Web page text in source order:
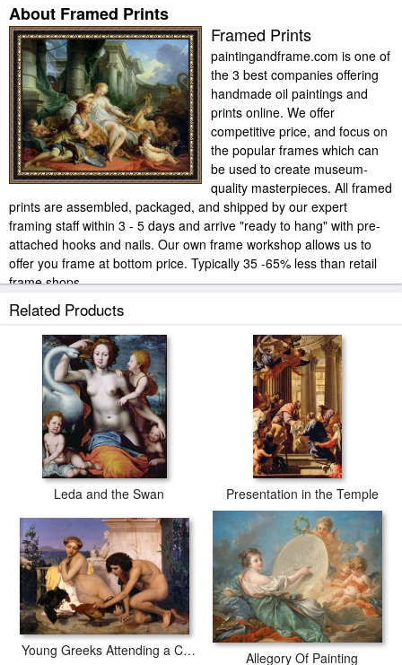
About Framed Prints
Framed Prints
paintingandframe.com is one of
the 3 best companies offering
handmade oil paintings and
prints online. We offer
competitive price, and focus on
the popular frames which can
be used to create museum-
quality masterpieces. All framed
prints are assembled, packaged, and shipped by our expert
framing staff within 3 - 5 days and arrive "ready to hang" with pre-
attached hooks and nails. Our own frame workshop allows us to
offer you frame at bottom price. Typically 35 -65% less than retail
frame shops.
Related Products
Leda and the Swan Presentation in the Temple
Young Greeks Attending a Cock Fight Allegory Of Painting